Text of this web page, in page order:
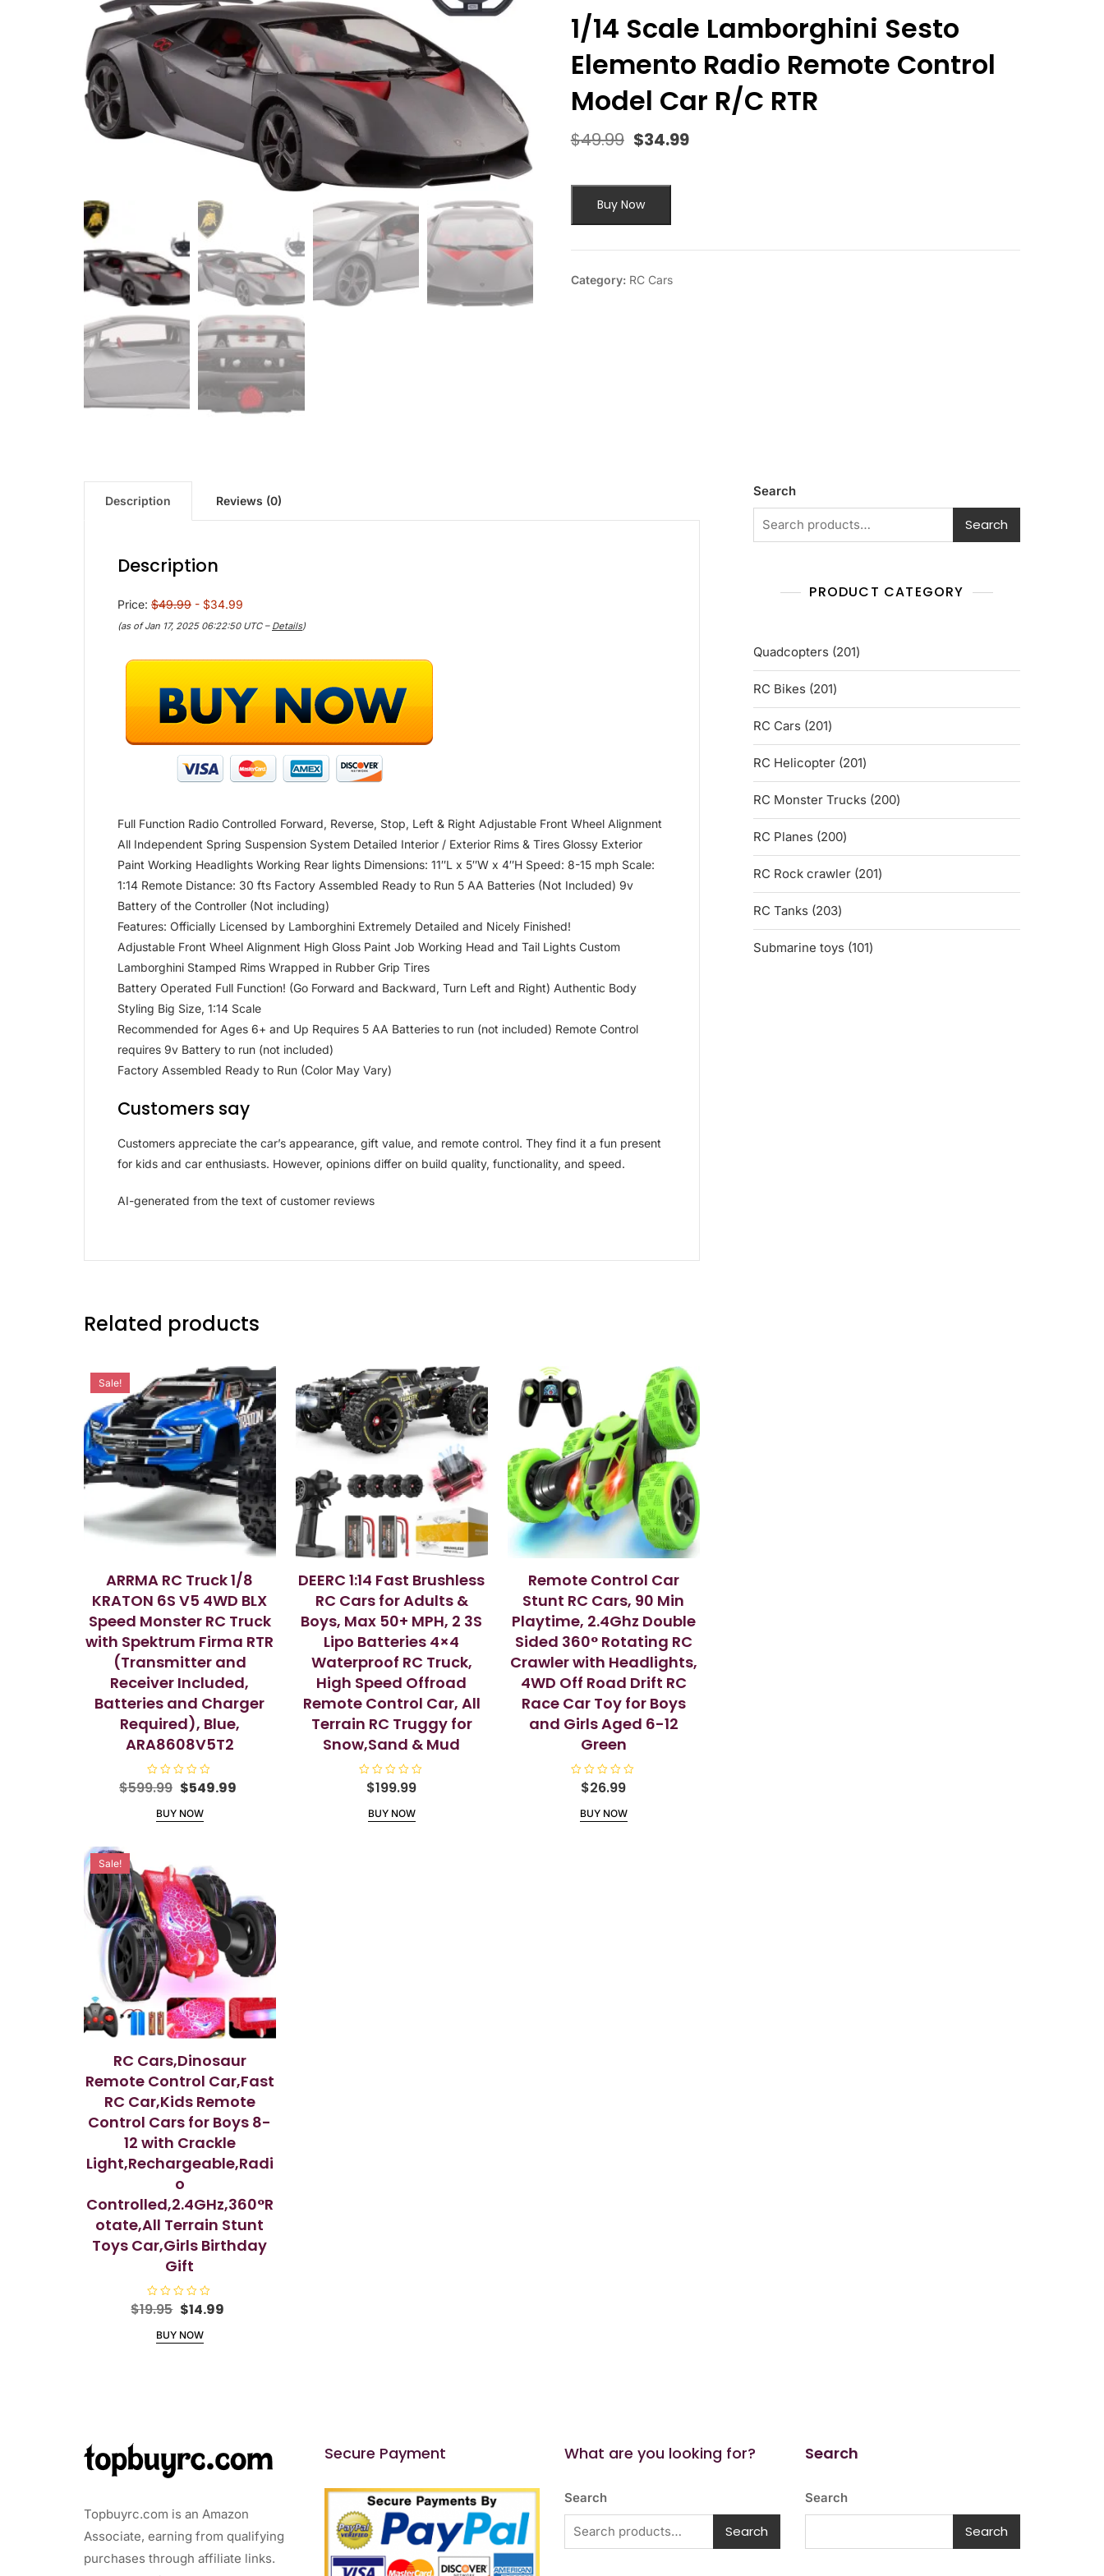
1/14 Scale Lamborghini Sesto
Elemento Radio Remote Control
Model Car R/C RTR
$49.99 Original
$49.99.
$34.99
Buy Now
Category: RC Cars
Description Reviews (0)
Description
Price: $49.99 - $34.99
(as of Jan 17, 2025 06:22:50 UTC – Details)
Full Function Radio Controlled Forward, Reverse, Stop, Left & Right Adjustable Front Wheel Alignment
All Independent Spring Suspension System Detailed Interior / Exterior Rims & Tires Glossy Exterior
Paint Working Headlights Working Rear lights Dimensions: 11″L x 5″W x 4″H Speed: 8-15 mph Scale:
1:14 Remote Distance: 30 fts Factory Assembled Ready to Run 5 AA Batteries (Not Included) 9v
Battery of the Controller (Not including)
Features: Officially Licensed by Lamborghini Extremely Detailed and Nicely Finished!
Adjustable Front Wheel Alignment High Gloss Paint Job Working Head and Tail Lights Custom
Lamborghini Stamped Rims Wrapped in Rubber Grip Tires
Battery Operated Full Function! (Go Forward and Backward, Turn Left and Right) Authentic Body
Styling Big Size, 1:14 Scale
Recommended for Ages 6+ and Up Requires 5 AA Batteries to run (not included) Remote Control
requires 9v Battery to run (not included)
Factory Assembled Ready to Run (Color May Vary)
Customers say
Customers appreciate the car’s appearance, gift value, and remote control. They find it a fun present
for kids and car enthusiasts. However, opinions differ on build quality, functionality, and speed.
AI-generated from the text of customer reviews
Related products
Sale!
ARRMA RC Truck 1/8
KRATON 6S V5 4WD BLX
Speed Monster RC Truck
with Spektrum Firma RTR
(Transmitter and
Receiver Included,
Batteries and Charger
Required), Blue,
ARA8608V5T2
R
a
o
f
5
$599.99 Original
was:
$549.99
BUY NOW
DEERC 1:14 Fast Brushless
RC Cars for Adults &
Boys, Max 50+ MPH, 2 3S
Lipo Batteries 4×4
Waterproof RC Truck,
High Speed Offroad
Remote Control Car, All
Terrain RC Truggy for
Snow,Sand & Mud
$199.99
BUY NOW
Remote Control Car
Stunt RC Cars, 90 Min
Playtime, 2.4Ghz Double
Sided 360° Rotating RC
Crawler with Headlights,
4WD Off Road Drift RC
Race Car Toy for Boys
and Girls Aged 6-12
Green
$26.99
BUY NOW
Sale!
RC Cars,Dinosaur
Remote Control Car,Fast
RC Car,Kids Remote
Control Cars for Boys 8-
12 with Crackle
Light,Rechargeable,Radi
o
Controlled,2.4GHz,360°R
otate,All Terrain Stunt
Toys Car,Girls Birthday
Gift
R
a
$19.95 Original
was:
$14.99
BUY NOW
Search
Search
PRODUCT CATEGORY
Quadcopters 201201
products
RC Bikes 201201
products
RC Cars 201201
products
RC Helicopter 201201
products
RC Monster Trucks 200200
products
RC Planes 200200
products
RC Rock crawler 201201
products
RC Tanks 203203
products
Submarine toys 101101
Topbuyrc.com is an Amazon
Associate, earning from qualifying
purchases through affiliate links.
Secure Payment What are you looking for?
Search
Search
Search
Search
Search